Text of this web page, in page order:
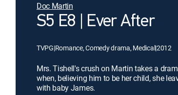
Doc Martin
S5 E8 | Ever After
TVPG|Romance, Comedy drama, Medical|2012
Mrs. Tishell's crush on Martin takes a
when, believing him to be her child, she
with baby James.